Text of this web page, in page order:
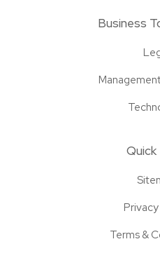
Business
Quick
Terms &